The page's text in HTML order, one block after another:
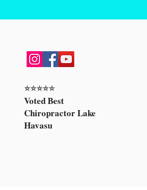
⭐️⭐️⭐️⭐️⭐️
Voted Best
Chiropractor Lake
Havasu